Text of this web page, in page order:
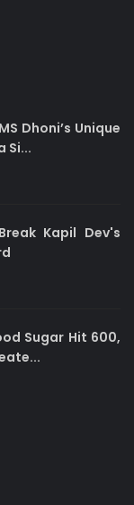
Dhoni’s Unique
Si...
Kapil Dev's
Sugar Hit 600,